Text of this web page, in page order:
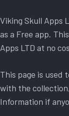
Viking Skull Apps
as a Free app.
Apps LTD at no
This page is used
with the
Information if